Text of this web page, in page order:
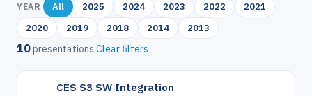
YEAR All 2025 2024 2023 2022
2021
2020
2019 2018 2014 2013
10presentations Clear filters
CES S3 SW Integration